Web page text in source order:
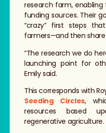
research farm,
funding sources. Their
“crazy” first steps
farmers—and then share
“The research we do
launching point for
Emily said.
This corresponds with
Seeding Circles,
resources based
regenerative agriculture.